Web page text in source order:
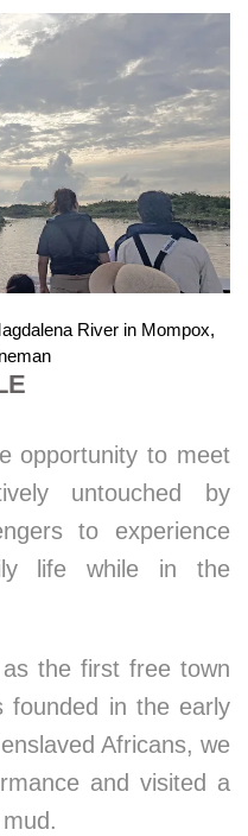
River in Mompox,
opportunity to meet
untouched by
to experience
life while in the
the first free town
founded in the early
Africans, we
and visited a